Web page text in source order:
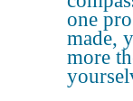
one
made,
more